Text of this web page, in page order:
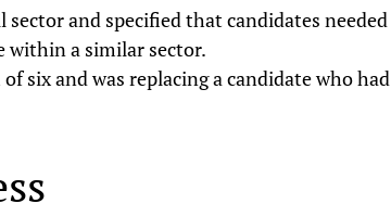
and specified that candidates needed
within a similar sector.
six and was replacing a candidate who had